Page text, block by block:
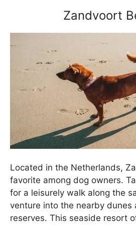
Zandvoort
Located in the Netherlands,
favorite among dog owners.
for a leisurely walk along the
venture into the nearby dunes
reserves. This seaside resort